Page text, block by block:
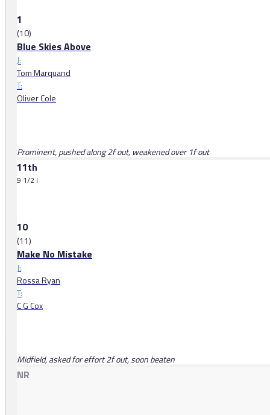
1
(10)
Blue Skies Above
J:
Tom Marquand
T:
Oliver Cole
Prominent, pushed along 2f out, weakened over 1f out
11th
9 1/2 l
10
(11)
Make No Mistake
J:
Rossa Ryan
T:
C G Cox
Midfield, asked for effort 2f out, soon beaten
NR